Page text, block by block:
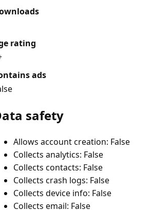
rating
ads
safety
Allows account creation: False
Collects analytics: False
Collects contacts: False
Collects crash logs: False
Collects device info: False
Collects email: False